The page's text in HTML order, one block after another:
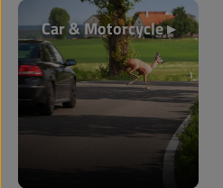
Car & Motorcycle ▸